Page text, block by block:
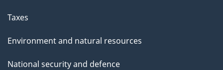
Taxes
Environment and natural resources
National security and defence